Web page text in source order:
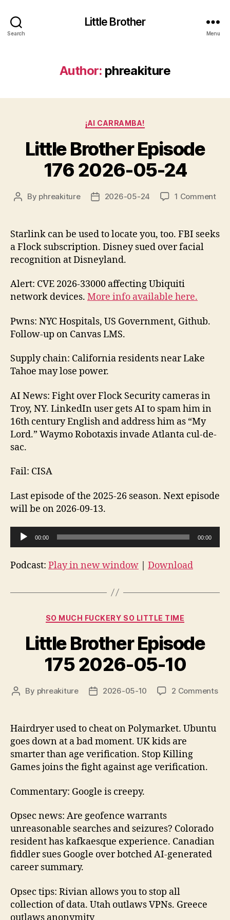
Search
Little Brother
Menu
Author: phreakiture
Categories
¡AI CARRAMBA!
Little Brother Episode
176 2026-05-24
Post
By phreakiture
Post2026-05-24 1 Commenton
Starlink can be used to locate you, too. FBI seeks
a Flock subscription. Disney sued over facial
recognition at Disneyland.
Alert: CVE 2026-33000 affecting Ubiquiti
network devices. More info available here.
Pwns: NYC Hospitals, US Government, Github.
Follow-up on Canvas LMS.
Supply chain: California residents near Lake
Tahoe may lose power.
AI News: Fight over Flock Security cameras in
Troy, NY. LinkedIn user gets AI to spam him in
16th century English and address him as “My
Lord.” Waymo Robotaxis invade Atlanta cul-de-
sac.
Fail: CISA
Last episode of the 2025-26 season. Next episode
will be on 2026-09-13.
u
d
00:00 00:00
Podcast: Play in new window | Download
Categories
SO MUCH FUCKERY SO LITTLE TIME
Little Brother Episode
175 2026-05-10
Post
By phreakiture
Post2026-05-10 2 Commentson
Hairdryer used to cheat on Polymarket. Ubuntu
goes down at a bad moment. UK kids are
smarter than age verification. Stop Killing
Games joins the fight against age verification.
Commentary: Google is creepy.
Opsec news: Are geofence warrants
unreasonable searches and seizures? Colorado
resident has kafkaesque experience. Canadian
fiddler sues Google over botched AI-generated
career summary.
Opsec tips: Rivian allows you to stop all
collection of data. Utah outlaws VPNs. Greece
outlaws anonymity